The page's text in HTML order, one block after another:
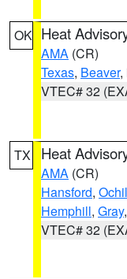
OK Heat
AMA (CR)
Texas, Beaver,
VTEC# 32
TX Heat
AMA (CR)
Hansford,
Hemphill, Gray,
VTEC# 32